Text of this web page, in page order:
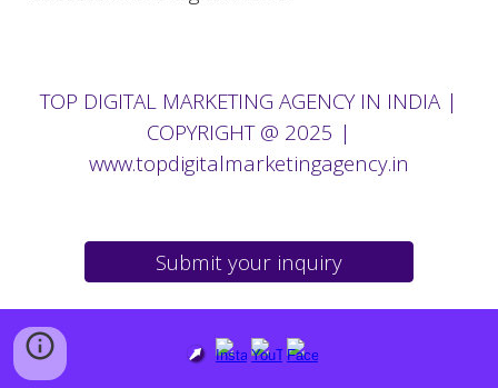
TOP DIGITAL MARKETING AGENCY IN INDIA |
COPYRIGHT @ 2025 |
www.topdigitalmarketingagency.in
Submit your inquiry